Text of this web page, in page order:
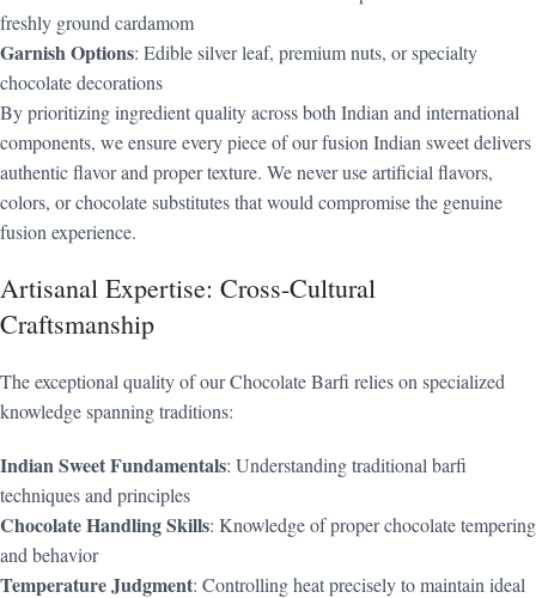
freshly ground cardamom
Garnish Options: Edible silver leaf, premium nuts, or specialty
chocolate decorations
By prioritizing ingredient quality across both Indian and international
components, we ensure every piece of our fusion Indian sweet delivers
authentic flavor and proper texture. We never use artificial flavors,
colors, or chocolate substitutes that would compromise the genuine
fusion experience.
Artisanal Expertise: Cross-Cultural
Craftsmanship
The exceptional quality of our Chocolate Barfi relies on specialized
knowledge spanning traditions:
Indian Sweet Fundamentals: Understanding traditional barfi
techniques and principles
Chocolate Handling Skills: Knowledge of proper chocolate tempering
and behavior
Temperature Judgment: Controlling heat precisely to maintain ideal